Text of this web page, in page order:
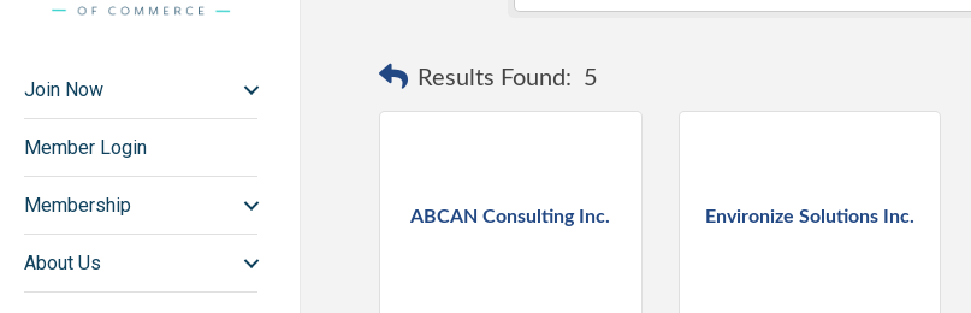
Join Now
Member Login
Membership
About Us
Results Found: 5
ABCAN Consulting Inc. Environize Solutions Inc.